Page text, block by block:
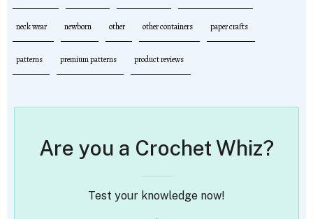
neck wear newborn other other containers paper crafts
patterns premium patterns product reviews
Are you a Crochet Whiz?
Test your knowledge now!